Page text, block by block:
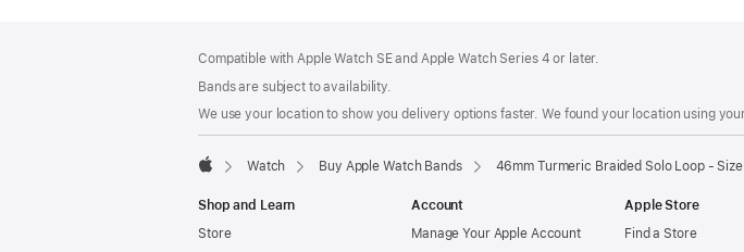
Compatible with Apple Watch SE and Apple Watch Series 4 or later.
Bands are subject to availability.
We use your location to show you delivery options faster. We found your location using
Watch Buy Apple Watch Bands 46mm Turmeric Braided Solo Loop -
Shop and Learn
Store
Account
Manage Your Apple Account
Apple Store
Find a Store